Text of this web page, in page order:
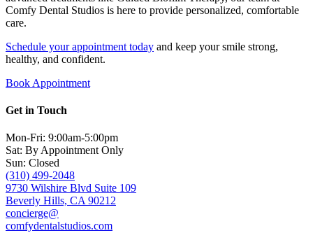
Comfy Dental Studios is here to provide personalized, comfortable
care.
Schedule your appointment today and keep your smile strong,
healthy, and confident.
Book Appointment
Get in Touch
Mon-Fri: 9:00am-5:00pm
Sat: By Appointment Only
Sun: Closed
(310) 499-2048
9730 Wilshire Blvd Suite 109
Beverly Hills, CA 90212
concierge@
comfydentalstudios.com